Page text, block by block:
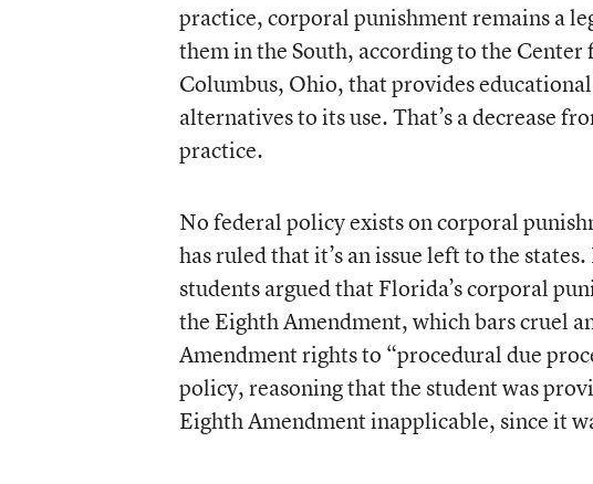
practice, corporal punishment remains a
them in the South, according to the
Columbus, Ohio, that provides
alternatives to its use. That’s a decrease
practice.
No federal policy exists on corporal
has ruled that it’s an issue left to the
students argued that Florida’s corporal
the Eighth Amendment, which bars cruel
Amendment rights to “procedural due
policy, reasoning that the student was
Eighth Amendment inapplicable, since it